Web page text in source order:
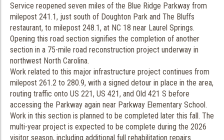
Service reopened seven miles of the Blue Ridge Parkway from
milepost 241.1, just south of Doughton Park and The Bluffs
restaurant, to milepost 248.1, at NC 18 near Laurel Springs.
Opening this road section signifies the completion of another
section in a 75-mile road reconstruction project underway in
northwest North Carolina.
Work related to this major infrastructure project continues from
milepost 261.2 to 280.9, with a signed detour in place in the area,
routing traffic onto US 221, US 421, and Old 421 S before
accessing the Parkway again near Parkway Elementary School.
Work in this section is planned to be completed later this fall. The
multi-year project is expected to be complete during the 2026
visitor season, including additional full rehabilitation repairs